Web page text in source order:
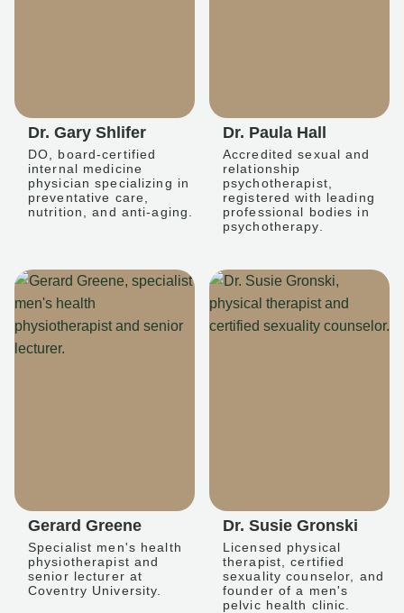
Dr. Gary Shlifer
DO, board-certified
internal medicine
physician specializing in
preventative care,
nutrition, and anti-aging.
Dr. Paula Hall
Accredited sexual and
relationship
psychotherapist,
registered with leading
professional bodies in
psychotherapy.
Gerard Greene
Specialist men's health
physiotherapist and
senior lecturer at
Coventry University.
Dr. Susie Gronski
Licensed physical
therapist, certified
sexuality counselor, and
founder of a men's
pelvic health clinic.